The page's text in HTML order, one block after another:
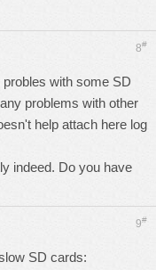
8#
with some SD
problems with other
help attach here log
indeed. Do you have
9#
SD cards: